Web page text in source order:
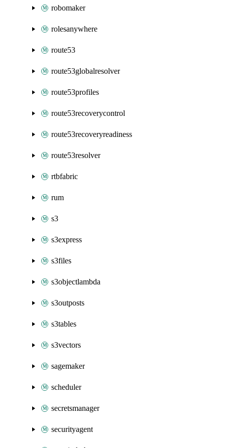
robomaker
rolesanywhere
route53
route53globalresolver
route53profiles
route53recoverycontrol
route53recoveryreadiness
route53resolver
rtbfabric
rum
s3
s3express
s3files
s3objectlambda
s3outposts
s3tables
s3vectors
sagemaker
scheduler
secretsmanager
securityagent